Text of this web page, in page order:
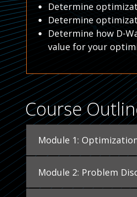
Determine
Determine
Determine how D-
value for your
Course
Module 1:
Module 2: Problem